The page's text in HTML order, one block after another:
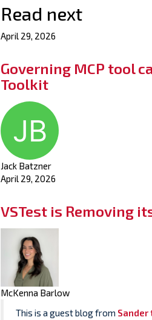
Read next
April 29, 2026
Governing MCP tool
Toolkit
Jack Batzner
April 29, 2026
VSTest is Removing
McKenna Barlow
This is a guest blog from Sander